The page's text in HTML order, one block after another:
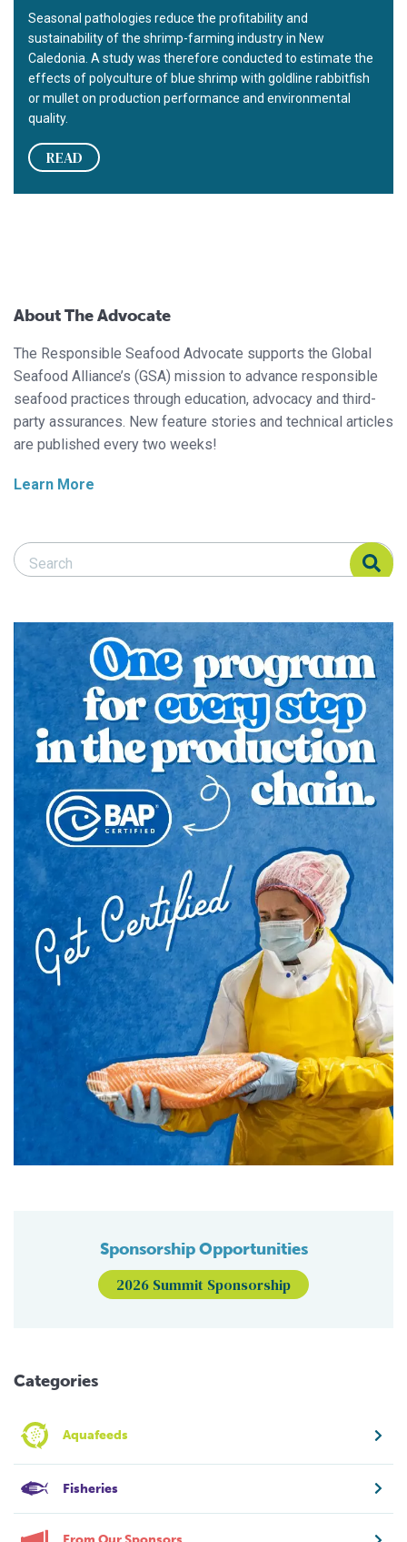
Seasonal pathologies reduce the profitability and
sustainability of the shrimp-farming industry in New
Caledonia. A study was therefore conducted to estimate the
effects of polyculture of blue shrimp with goldline rabbitfish
or mullet on production performance and environmental
quality.
READ
About The Advocate
The Responsible Seafood Advocate supports the Global
Seafood Alliance’s (GSA) mission to advance responsible
seafood practices through education, advocacy and third-
party assurances. New feature stories and technical articles
are published every two weeks!
Learn More
Search Responsible Seafood Advocate
Search Responsible Seafood Advocate
Sponsorship Opportunities
2026 Summit Sponsorship
Categories
Aquafeeds
Fisheries